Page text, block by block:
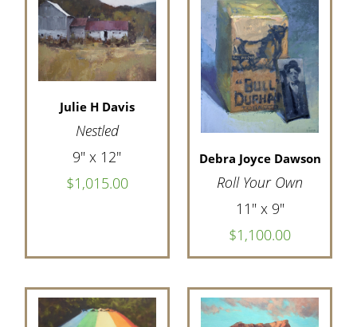
Julie H Davis
Nestled
9" x 12"
$1,015.00
Debra Joyce Dawson
Roll Your Own
11" x 9"
$1,100.00